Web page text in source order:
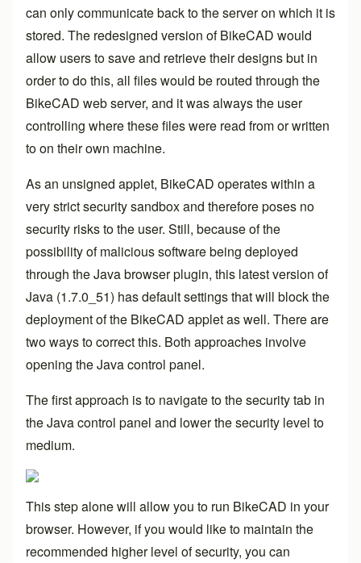
can only communicate back to the server on which it is
stored. The redesigned version of BikeCAD would
allow users to save and retrieve their designs but in
order to do this, all files would be routed through the
BikeCAD web server, and it was always the user
controlling where these files were read from or written
to on their own machine.
As an unsigned applet, BikeCAD operates within a
very strict security sandbox and therefore poses no
security risks to the user. Still, because of the
possibility of malicious software being deployed
through the Java browser plugin, this latest version of
Java (1.7.0_51) has default settings that will block the
deployment of the BikeCAD applet as well. There are
two ways to correct this. Both approaches involve
opening theJava control panel.
The first approach is to navigate to the security tab in
the Java control panel and lower the security level to
medium.
This step alone will allow you to run BikeCAD in your
browser. However, if you would like to maintain the
recommended higher level of security, you can